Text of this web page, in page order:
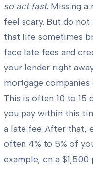
so act fast. Missing a
feel scary. But do not
that life sometimes
face late fees and
your lender right
mortgage companies
This is often 10 to 15
you pay within this
a late fee. After that,
often 4% to 5% of
example, on a $1,500